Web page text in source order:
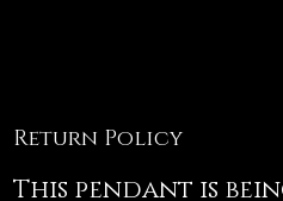
Return Policy
This pendant is